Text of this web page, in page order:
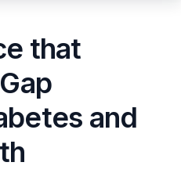
Mental Health
was Created
afterthought
and Diabetes
recognition in
that
and